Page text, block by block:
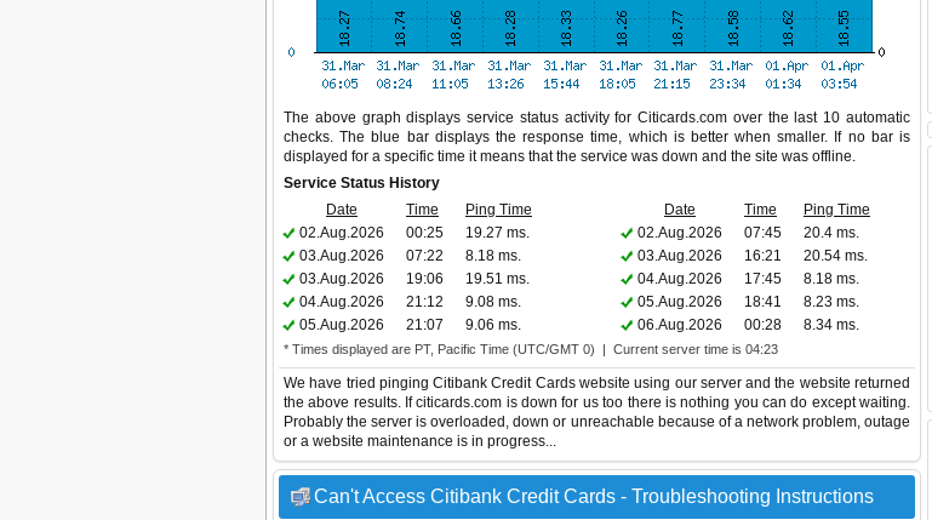
The above graph displays service status activity for Citicards.com over the last 10 automatic
checks. The blue bar displays the response time, which is better when smaller. If no bar is
displayed for a specific time it means that the service was down and the site was offline.
Service Status History
Date
Time Ping Time Date Time
Ping Time
02.Aug.2026
00:25 19.27 ms. 02.Aug.2026 07:45
20.4 ms.
03.Aug.2026
07:22 8.18 ms. 03.Aug.2026 16:21
20.54 ms.
03.Aug.2026
19:06 19.51 ms. 04.Aug.2026 17:45
8.18 ms.
04.Aug.2026
21:12 9.08 ms. 05.Aug.2026 18:41
8.23 ms.
05.Aug.2026
21:07 9.06 ms. 06.Aug.2026 00:28 8.34 ms.
* Times displayed are PT, Pacific Time (UTC/GMT 0) | Current server time is 04:23
We have tried pinging Citibank Credit Cards website using our server and the website returned
the above results. If citicards.com is down for us too there is nothing you can do except waiting.
Probably the server is overloaded, down or unreachable because of a network problem, outage
or a website maintenance is in progress...
Can't Access Citibank Credit Cards - Troubleshooting Instructions